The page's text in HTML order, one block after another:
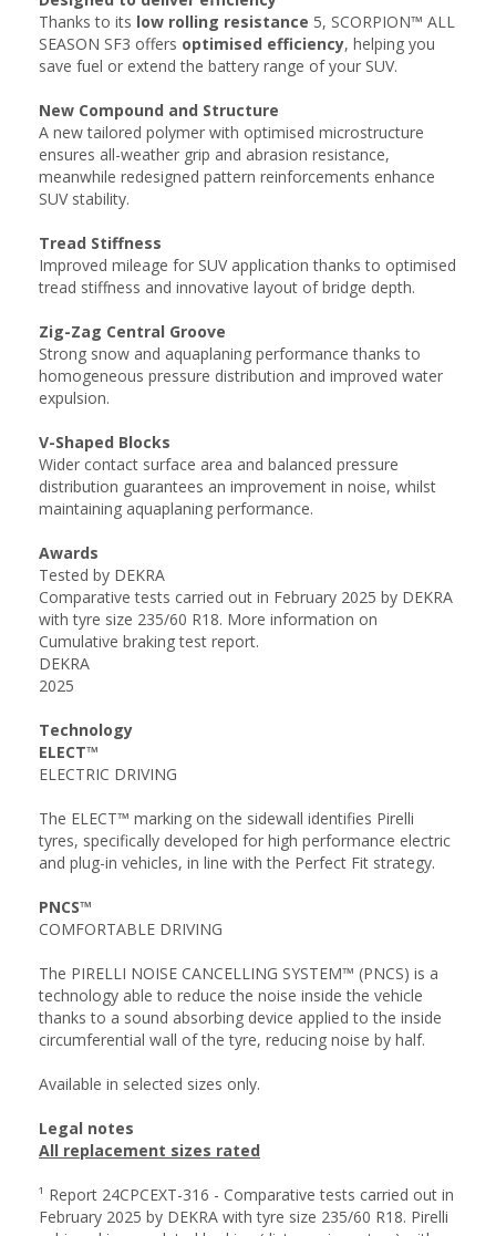
Thanks to its low rolling resistance 5, SCORPION™ ALL
SEASON SF3 offers optimised efficiency, helping you
save fuel or extend the battery range of your SUV.
New Compound​ and Structure
A new tailored polymer with optimised microstructure
ensures all-weather grip and abrasion resistance,
meanwhile redesigned pattern reinforcements enhance
SUV stability.
Tread Stiffness
Improved mileage for SUV application thanks to optimised
tread stiffness and innovative layout of bridge depth.
Zig-Zag Central Groove
Strong snow and aquaplaning performance thanks to
homogeneous pressure distribution and improved water
expulsion.
V-Shaped Blocks
Wider contact surface area and balanced pressure
distribution guarantees an improvement in noise, whilst
maintaining aquaplaning performance.
Awards
Tested by DEKRA
Comparative tests carried out in February 2025 by DEKRA
with tyre size 235/60 R18. More information on
Cumulative braking test report.
DEKRA
2025
Technology
ELECT™
ELECTRIC DRIVING
The ELECT™ marking on the sidewall identifies Pirelli
tyres, specifically developed for high performance electric
and plug-in vehicles, in line with the Perfect Fit strategy.
PNCS™
COMFORTABLE DRIVING
The PIRELLI NOISE CANCELLING SYSTEM™ (PNCS) is a
technology able to reduce the noise inside the vehicle
thanks to a sound absorbing device applied to the inside
circumferential wall of the tyre, reducing noise by half.
Available in selected sizes only.
Legal notes
All replacement sizes rated
¹ Report 24CPCEXT-316 - Comparative tests carried out in
February 2025 by DEKRA with tyre size 235/60 R18. Pirelli